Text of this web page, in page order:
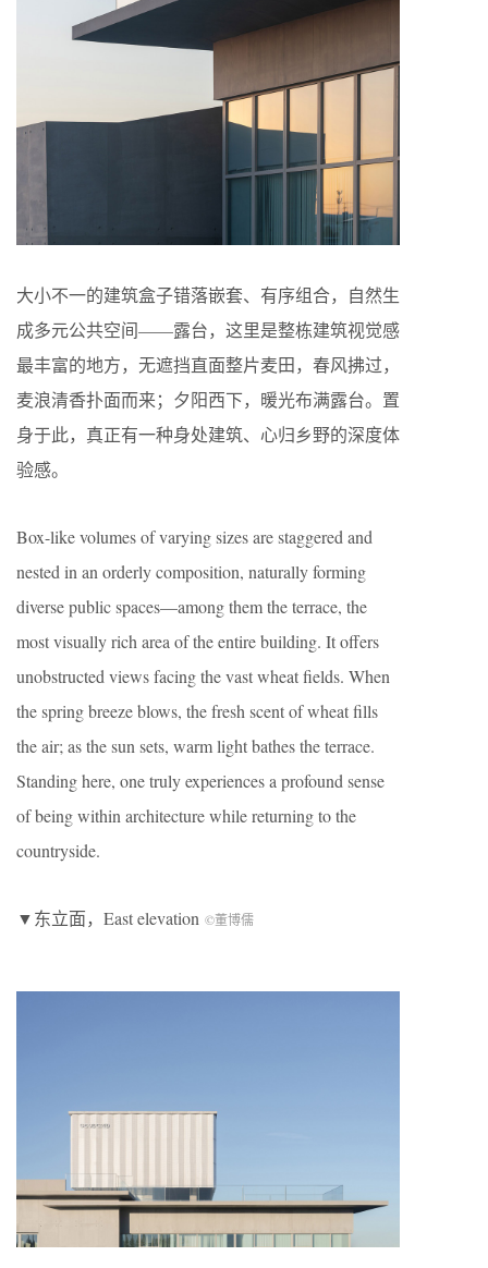
大小不一的建筑盒子错落嵌套、有序组合，自然生
成多元公共空间——露台，这里是整栋建筑视觉感
最丰富的地方，无遮挡直面整片麦田，春风拂过，
麦浪清香扑面而来；夕阳西下，暖光布满露台。置
身于此，真正有一种身处建筑、心归乡野的深度体
验感。
Box-like volumes of varying sizes are staggered and
nested in an orderly composition, naturally forming
diverse public spaces—among them the terrace, the
most visually rich area of the entire building. It offers
unobstructed views facing the vast wheat fields. When
the spring breeze blows, the fresh scent of wheat fills
the air; as the sun sets, warm light bathes the terrace.
Standing here, one truly experiences a profound sense
of being within architecture while returning to the
countryside.
▼东立面，East elevation ©董博儒